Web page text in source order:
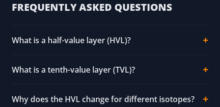
FREQUENTLY ASKED QUESTIONS
What is a half-value layer (HVL)?
What is a tenth-value layer (TVL)?
Why does the HVL change for different isotopes?